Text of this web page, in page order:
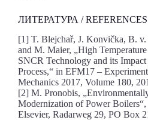
ЛИТЕРАТУРА /
[1] T. Blejchař, J. Konvička, B.
and M. Maier, „High
SNCR Technology and its
Process,“ in EFM17 –
Mechanics 2017, Volume 180,
[2] M. Pronobis,
Modernization of Power Boilers“,
Elsevier, Radarweg 29, PO Box